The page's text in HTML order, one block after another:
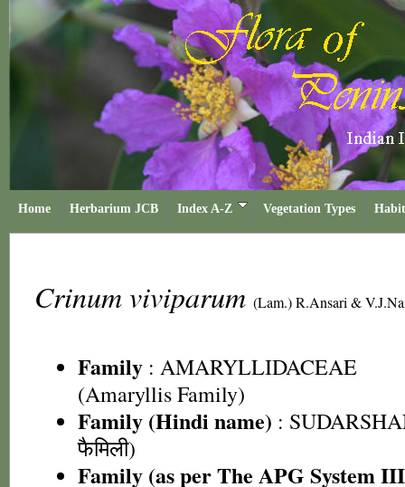
Home Herbarium JCB Index A-Z Vegetation Types
Crinum viviparum (Lam.) R.Ansari &
Family : AMARYLLIDACEAE
(Amaryllis Family)
Family (Hindi name) :
फैमिली)
Family (as per The APG System